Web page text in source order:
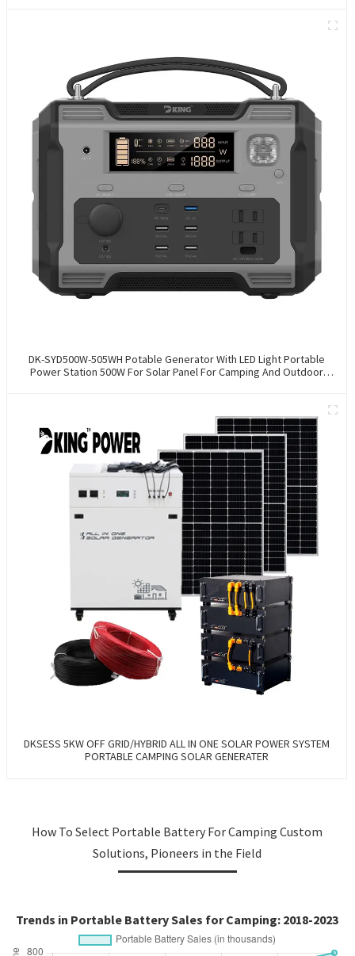
DK-SYD500W-505WH Potable Generator With LED Light Portable
Power Station 500W For Solar Panel For Camping And Outdoor
DKSESS 5KW OFF GRID/HYBRID ALL IN ONE SOLAR POWER SYSTEM
PORTABLE CAMPING SOLAR GENERATER
How To Select Portable Battery For Camping Custom
Solutions, Pioneers in the Field
Trends in Portable Battery Sales for Camping: 2018-2023